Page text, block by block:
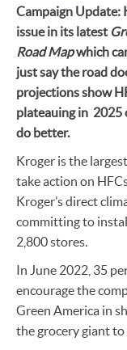
Campaign Update:
issue in its latest
Road Mapwhich
just say the road
projections show
plateauing in 2025
do better.
Kroger is the
take action on
Kroger’s direct
committing to
2,800 stores.
In June 2022, 35
encourage the
Green America in
the grocery giant to